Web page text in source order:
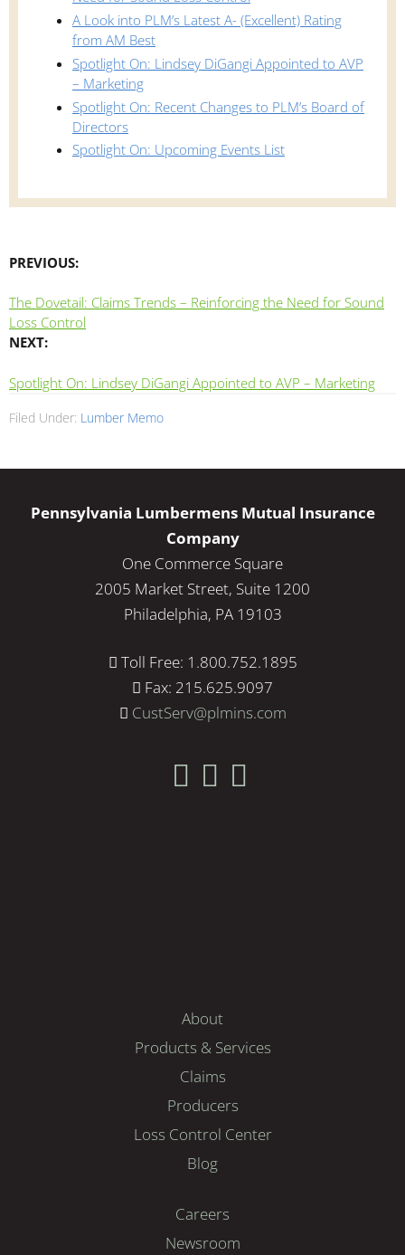
A Look into PLM’s Latest A- (Excellent) Rating
from AM Best
Spotlight On: Lindsey DiGangi Appointed to AVP
– Marketing
Spotlight On: Recent Changes to PLM’s Board of
Directors
Spotlight On: Upcoming Events List
PREVIOUS:
The Dovetail: Claims Trends – Reinforcing the Need for Sound
Loss Control
NEXT:
Spotlight On: Lindsey DiGangi Appointed to AVP – Marketing
Filed Under: Lumber Memo
Pennsylvania Lumbermens Mutual Insurance
Company
One Commerce Square
2005 Market Street, Suite 1200
Philadelphia, PA 19103
Toll Free: 1.800.752.1895
Fax: 215.625.9097
CustServ@plmins.com
About
Products & Services
Claims
Producers
Loss Control Center
Blog
Careers
Newsroom